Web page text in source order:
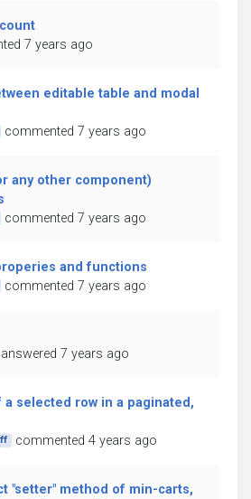
7 years ago
editable table and modal
commented 7 years ago
any other component)
commented 7 years ago
and functions
commented 7 years ago
answered 7 years ago
selected row in a paginated,
commented 4 years ago
"setter" method of min-carts,